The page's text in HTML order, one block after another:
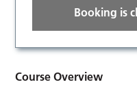
Booking is
Course Overview